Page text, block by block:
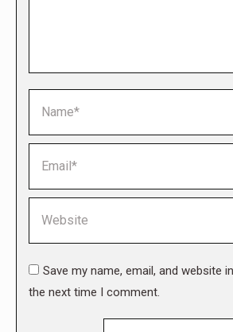
Save my name, email, and website
the next time I comment.